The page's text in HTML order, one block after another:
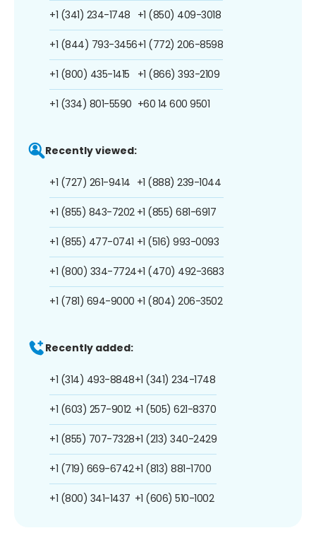
+1 (341) 234-1748
+1 (844) 793-3456
+1 (800) 435-1415
+1 (334) 801-5590
+1 (850) 409-3018
+1 (772) 206-8598
+1 (866) 393-2109
+60 14 600 9501
Recently viewed:
+1 (727) 261-9414
+1 (855) 843-7202
+1 (855) 477-0741
+1 (800) 334-7724
+1 (781) 694-9000
+1 (888) 239-1044
+1 (855) 681-6917
+1 (516) 993-0093
+1 (470) 492-3683
+1 (804) 206-3502
Recently added:
+1 (314) 493-8848
+1 (603) 257-9012
+1 (855) 707-7328
+1 (719) 669-6742
+1 (800) 341-1437
+1 (341) 234-1748
+1 (505) 621-8370
+1 (213) 340-2429
+1 (813) 881-1700
+1 (606) 510-1002